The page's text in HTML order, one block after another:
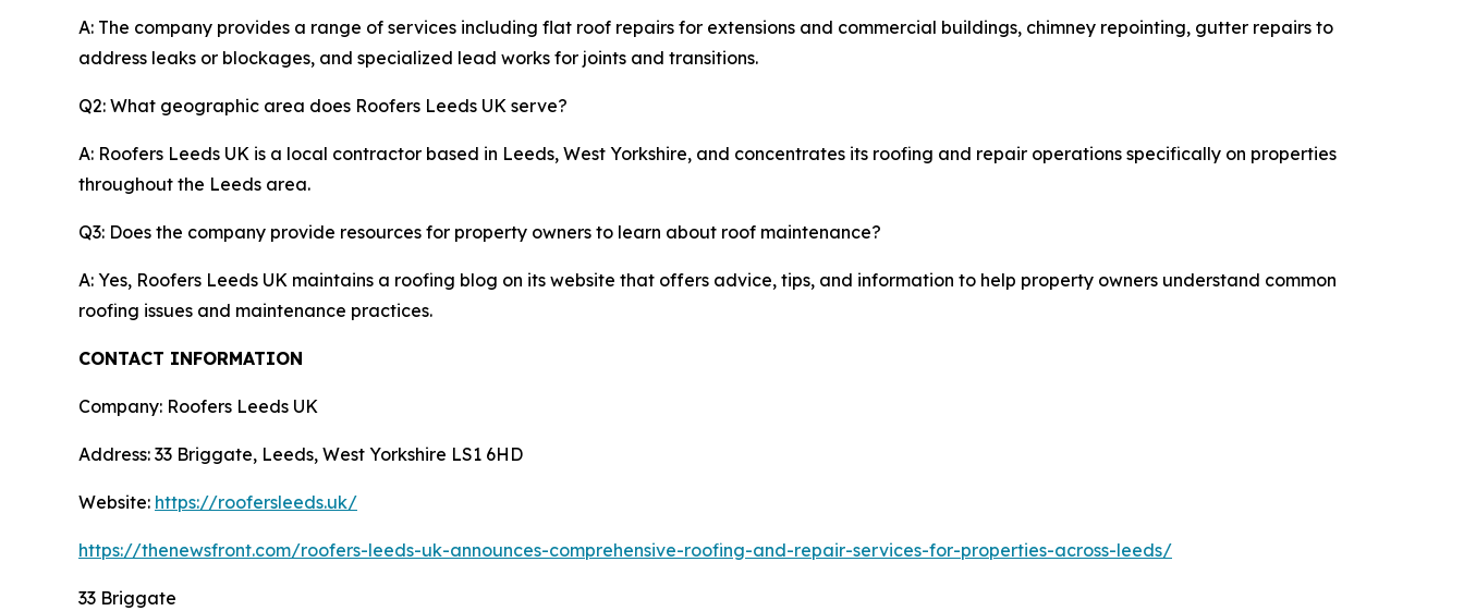
A: The company provides a range of services including flat roof repairs for extensions and commercial buildings, chimney repointing, gutter repairs to
address leaks or blockages, and specialized lead works for joints and transitions.
Q2: What geographic area does Roofers Leeds UK serve?
A: Roofers Leeds UK is a local contractor based in Leeds, West Yorkshire, and concentrates its roofing and repair operations specifically on properties
throughout the Leeds area.
Q3: Does the company provide resources for property owners to learn about roof maintenance?
A: Yes, Roofers Leeds UK maintains a roofing blog on its website that offers advice, tips, and information to help property owners understand common
roofing issues and maintenance practices.
CONTACT INFORMATION
Company: Roofers Leeds UK
Address: 33 Briggate, Leeds, West Yorkshire LS1 6HD
Website: https://roofersleeds.uk/
https://thenewsfront.com/roofers-leeds-uk-announces-comprehensive-roofing-and-repair-services-for-properties-across-leeds/
33 Briggate